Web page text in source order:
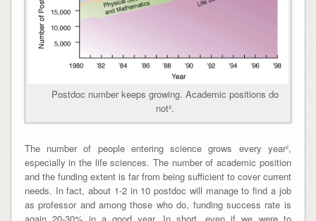
Postdoc number keeps growing. Academic positions do
not².
The number of people entering science grows every year²,
especially in the life sciences. The number of academic position
and the funding extent is far from being sufficient to cover current
needs. In fact, about 1-2 in 10 postdoc will manage to find a job
as professor and among those who do, funding success rate is